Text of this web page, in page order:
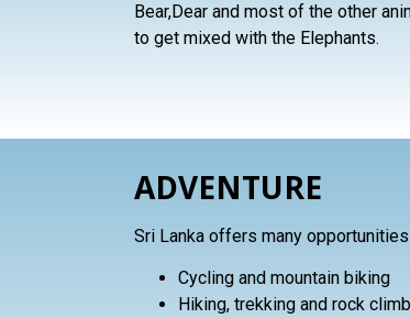
Bear,Dear and most of the other
to get mixed with the Elephants.
ADVENTURE
Sri Lanka offers many
Cycling and mountain biking
Hiking, trekking and rock